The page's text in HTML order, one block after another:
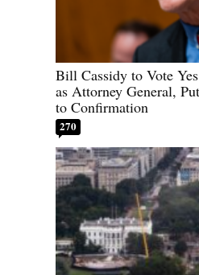
Bill Cassidy to Vote
as Attorney General,
to Confirmation
270